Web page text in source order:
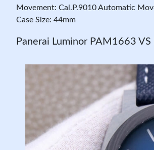
Movement: Cal.P.9010 Automatic
Case Size: 44mm
Panerai Luminor PAM1663